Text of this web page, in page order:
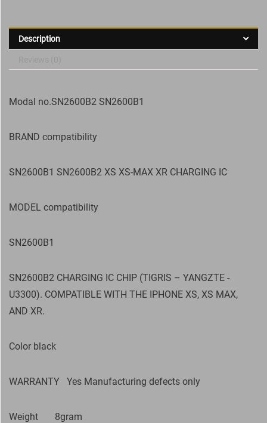
Description
Modal no.SN2600B2 SN2600B1
BRAND compatibility
SN2600B1 SN2600B2 XS XS-MAX XR CHARGING IC
MODEL compatibility
SN2600B1
SN2600B2 CHARGING IC CHIP (TIGRIS – YANGZTE -
U3300). COMPATIBLE WITH THE IPHONE XS, XS MAX,
AND XR.
Color black
WARRANTY Yes Manufacturing defects only
Weight 8gram